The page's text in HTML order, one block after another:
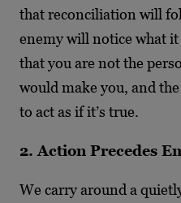
that reconciliation will
enemy will notice what
that you are not the
would make you, and
to act as if it’s true.
2. Action Precedes
We carry around a